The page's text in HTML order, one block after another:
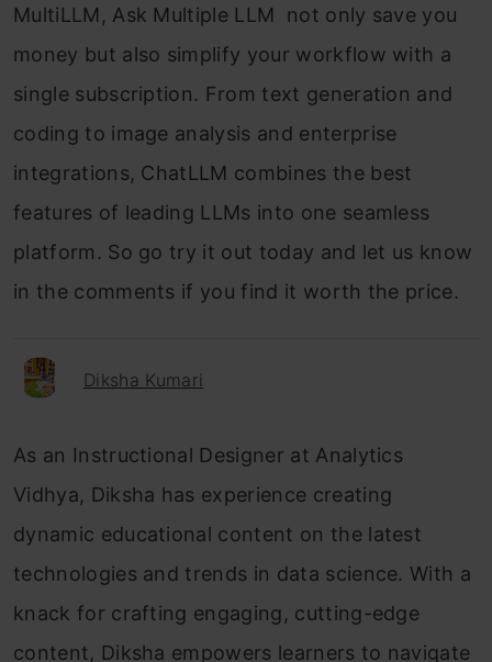
MultiLLM, Ask Multiple LLM not only save you
money but also simplify your workflow with a
single subscription. From text generation and
coding to image analysis and enterprise
integrations, ChatLLM combines the best
features of leading LLMs into one seamless
platform. So go try it out today and let us know
in the comments if you find it worth the price.
Diksha Kumari
As an Instructional Designer at Analytics
Vidhya, Diksha has experience creating
dynamic educational content on the latest
technologies and trends in data science. With a
knack for crafting engaging, cutting-edge
content, Diksha empowers learners to navigate